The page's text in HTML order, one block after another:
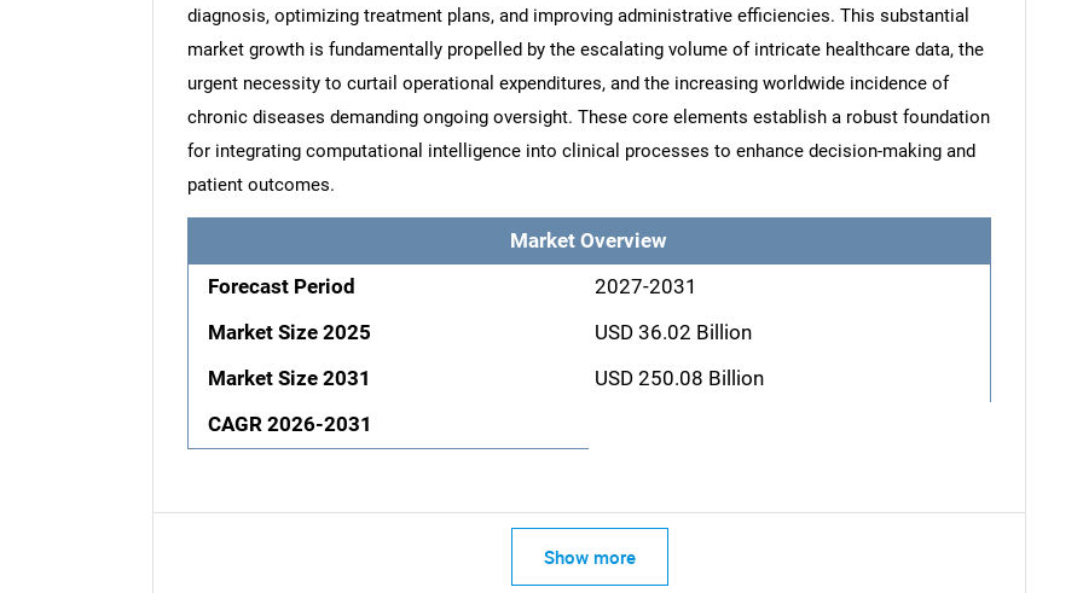
diagnosis, optimizing treatment plans, and improving administrative efficiencies. This substantial
market growth is fundamentally propelled by the escalating volume of intricate healthcare data, the
urgent necessity to curtail operational expenditures, and the increasing worldwide incidence of
chronic diseases demanding ongoing oversight. These core elements establish a robust foundation
for integrating computational intelligence into clinical processes to enhance decision-making and
patient outcomes.
Market Overview
Forecast Period
2027-2031
Market Size 2025
USD 36.02 Billion
Market Size 2031
USD 250.08 Billion
CAGR 2026-2031
Show more